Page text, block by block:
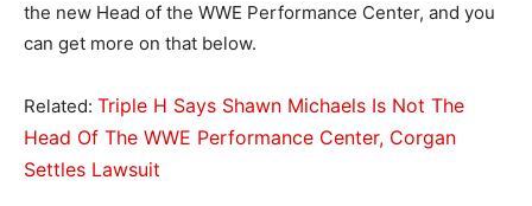
the new Head of the WWE Performance Center, and you
can get more on that below.
Related: Triple H Says Shawn Michaels Is Not The
Head Of The WWE Performance Center, Corgan
Settles Lawsuit